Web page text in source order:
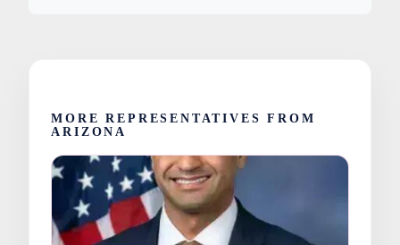
MORE REPRESENTATIVES FROM
ARIZONA